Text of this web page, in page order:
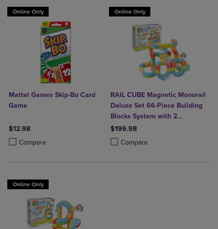
Online Only
Mattel Games Skip-Bo Card
Game
$12.98
Compare
Product added, Select 2 to 4 Products to Compare, Items added for
Product removed, Select 2 to 4 Products to Compare, Items added
Online Only
RAIL CUBE Magnetic Monorail
Deluxe Set 66-Piece Building
Blocks System with 2
Rechargeable Trains
$199.98
Compare
Product added, Select 2 to 4
Product removed, Select 2 to 4
Online Only